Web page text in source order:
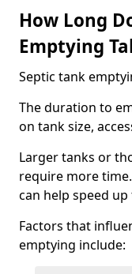
How Long
Emptying
Septic tank
The duration to
on tank size,
Larger tanks or
require more
can help speed
Factors that
emptying include: